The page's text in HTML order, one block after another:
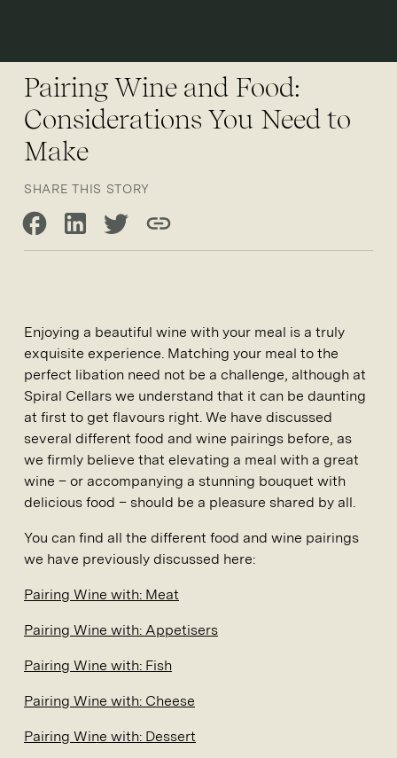
Pairing Wine and Food:
Considerations You Need to
Make
SHARE THIS STORY
Share on Facebook
Share on LinkedIn
Share on Twitter
Copy link
Enjoying a beautiful wine with your meal is a truly
exquisite experience. Matching your meal to the
perfect libation need not be a challenge, although at
Spiral Cellars we understand that it can be daunting
at first to get flavours right. We have discussed
several different food and wine pairings before, as
we firmly believe that elevating a meal with a great
wine – or accompanying a stunning bouquet with
delicious food – should be a pleasure shared by all.
You can find all the different food and wine pairings
we have previously discussed here:
Pairing Wine with: Meat
Pairing Wine with: Appetisers
Pairing Wine with: Fish
Pairing Wine with: Cheese
Pairing Wine with: Dessert